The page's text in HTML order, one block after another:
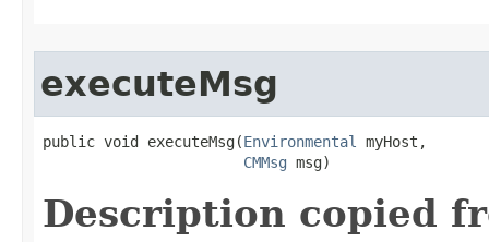
executeMsg
public void executeMsg​(Environmental
myHost,
CMMsg msg)
Description copied